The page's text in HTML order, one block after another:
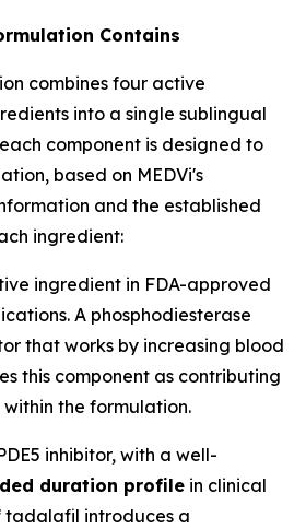
Contains
combines four active
into a single sublingual
component is designed to
based on MEDVi's
and the established
ingredient:
ingredient in FDA-approved
A phosphodiesterase
that works by increasing blood
this component as contributing
the formulation.
inhibitor, with a well-
duration profile in clinical
tadalafil introduces a